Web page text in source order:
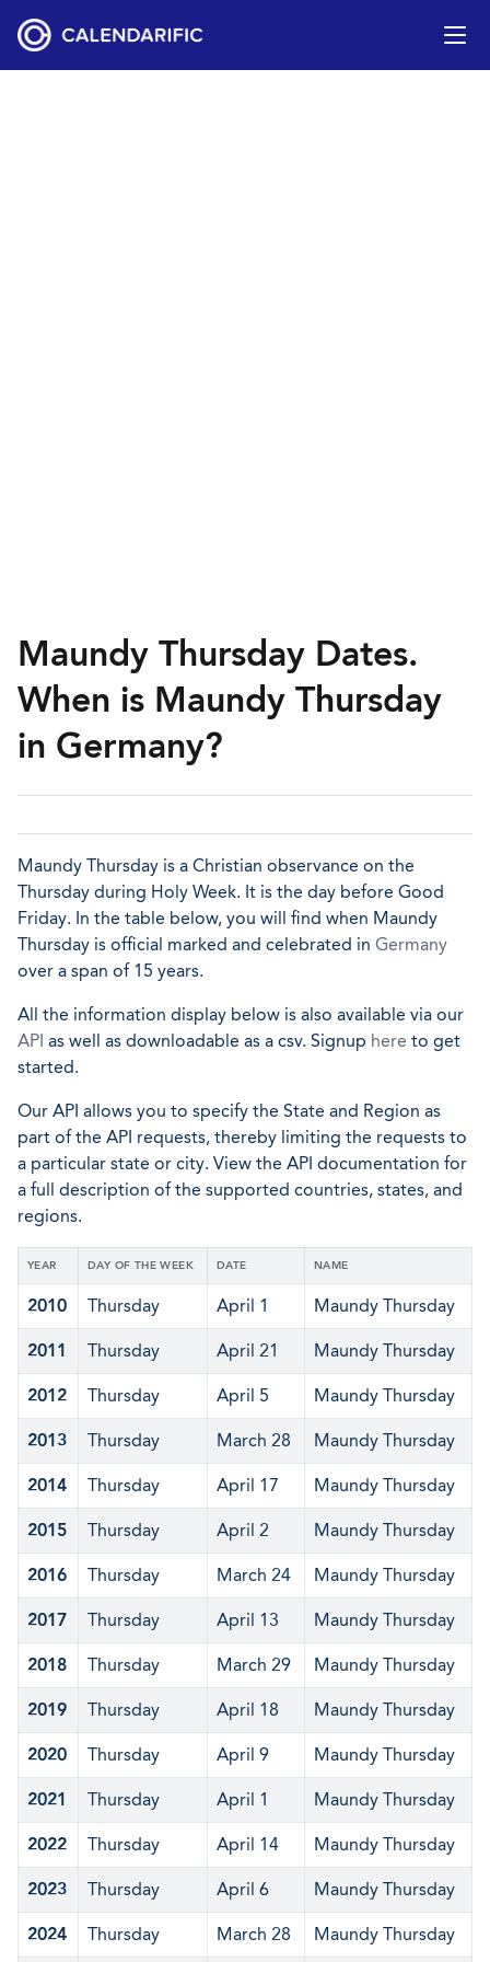
Maundy Thursday Dates.
When is Maundy Thursday
in Germany?
Maundy Thursday is a Christian observance on the
Thursday during Holy Week. It is the day before Good
Friday. In the table below, you will find when Maundy
Thursday is official marked and celebrated in Germany
over a span of 15 years.
All the information display below is also available via our
API as well as downloadable as a csv. Signup here to get
started.
Our API allows you to specify the State and Region as
part of the API requests, thereby limiting the requests to
a particular state or city. View the API documentation for
a full description of the supported countries, states, and
regions.
YEAR DAY OF THE WEEK DATE NAME
2010 Thursday April 1 Maundy Thursday
2011 Thursday April 21 Maundy Thursday
2012 Thursday April 5 Maundy Thursday
2013 Thursday March 28 Maundy Thursday
2014 Thursday April 17 Maundy Thursday
2015 Thursday April 2 Maundy Thursday
2016 Thursday March 24 Maundy Thursday
2017 Thursday April 13 Maundy Thursday
2018 Thursday March 29 Maundy Thursday
2019 Thursday April 18 Maundy Thursday
2020 Thursday April 9 Maundy Thursday
2021 Thursday April 1 Maundy Thursday
2022 Thursday April 14 Maundy Thursday
2023 Thursday April 6 Maundy Thursday
2024 Thursday March 28 Maundy Thursday